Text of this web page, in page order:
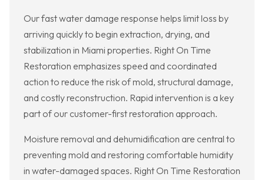
Our fast water damage response helps limit loss by
arriving quickly to begin extraction, drying, and
stabilization in Miami properties. Right On Time
Restoration emphasizes speed and coordinated
action to reduce the risk of mold, structural damage,
and costly reconstruction. Rapid intervention is a key
part of our customer-first restoration approach.
Moisture removal and dehumidification are central to
preventing mold and restoring comfortable humidity
in water-damaged spaces. Right On Time Restoration